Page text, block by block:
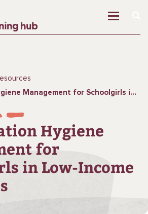
for Schoolgirls in Low-Income Countries
Hygiene
for
in Low-Income